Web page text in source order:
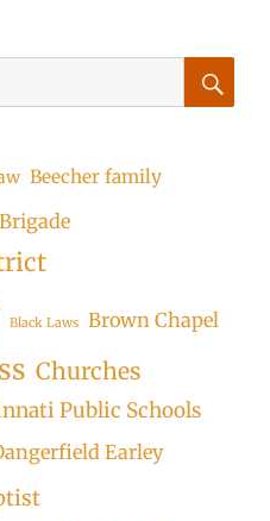
Beecher family
Black Laws Brown Chapel
Churches
Public Schools
Earley